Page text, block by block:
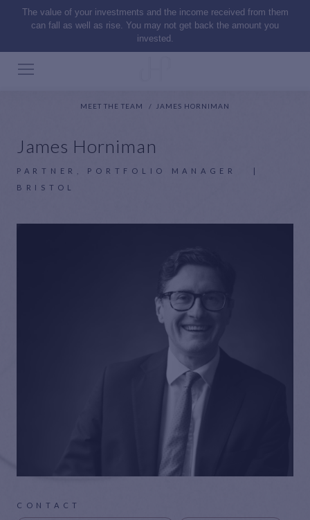
The value of your investments and the income received from them
can fall as well as rise. You may not get back the amount you
invested.
MEET THE TEAM JAMES HORNIMAN
James Horniman
PARTNER, PORTFOLIO MANAGER
|
BRISTOL
CONTACT